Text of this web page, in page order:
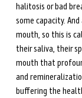
halitosis or bad
some capacity.
mouth, so this is
their saliva, their
mouth that
and
buffering the